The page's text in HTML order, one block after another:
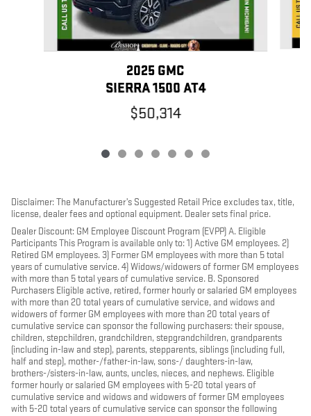
2025 GMC
SIERRA 1500 AT4
$50,314
Disclaimer: The Manufacturer’s Suggested Retail Price excludes tax, title,
license, dealer fees and optional equipment. Dealer sets final price.
Dealer Discount: GM Employee Discount Program (EVPP) A. Eligible
Participants This Program is available only to: 1) Active GM employees. 2)
Retired GM employees. 3) Former GM employees with more than 5 total
years of cumulative service. 4) Widows/widowers of former GM employees
with more than 5 total years of cumulative service. B. Sponsored
Purchasers Eligible active, retired, former hourly or salaried GM employees
with more than 20 total years of cumulative service, and widows and
widowers of former GM employees with more than 20 total years of
cumulative service can sponsor the following purchasers: their spouse,
children, stepchildren, grandchildren, stepgrandchildren, grandparents
(including in-law and step), parents, stepparents, siblings (including full,
half and step), mother-/father-in-law, sons-/ daughters-in-law,
brothers-/sisters-in-law, aunts, uncles, nieces, and nephews. Eligible
former hourly or salaried GM employees with 5-20 total years of
cumulative service and widows and widowers of former GM employees
with 5-20 total years of cumulative service can sponsor the following